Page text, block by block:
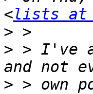
<lists at
>
> > I've
> > own